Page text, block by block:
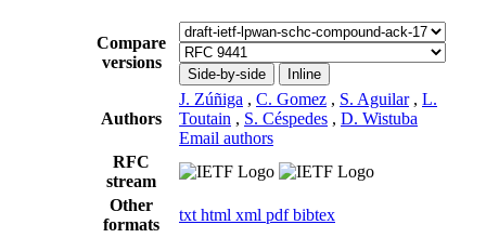
Compare
versions
Side-by-side Inline
Authors
J. Zúñiga , C. Gomez , S. Aguilar , L.
Toutain , S. Céspedes , D. Wistuba
Email authors
RFC
stream
Other
formats
txt html xml pdfbibtex